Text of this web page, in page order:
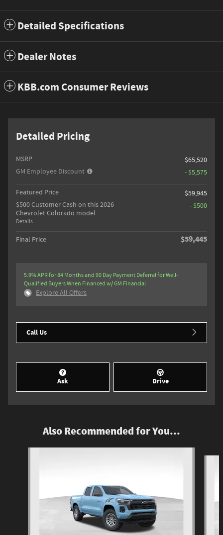
Detailed Specifications
Dealer Notes
KBB.com Consumer Reviews
Detailed Pricing
MSRP
$65,520
GM Employee Discount
- $5,575
Featured Price
$59,945
$500 Customer Cash on this 2026
Chevrolet Colorado model
Details
- $500
Final Price $59,445
5.9% APR for 84 Months and 90 Day Payment Deferral for Well-
Qualified Buyers When Financed w/ GM Financial
Explore All Offers
Call Us
Ask Drive
Also Recommended for You...